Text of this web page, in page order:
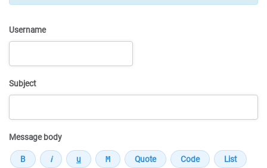
Username
Subject
Message body